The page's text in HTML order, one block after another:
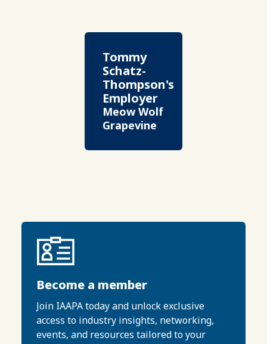
Tommy
Schatz-
Thompson's
Employer
Meow Wolf
Grapevine
Become a member
Join IAAPA today and unlock exclusive
access to industry insights, networking,
events, and resources tailored to your